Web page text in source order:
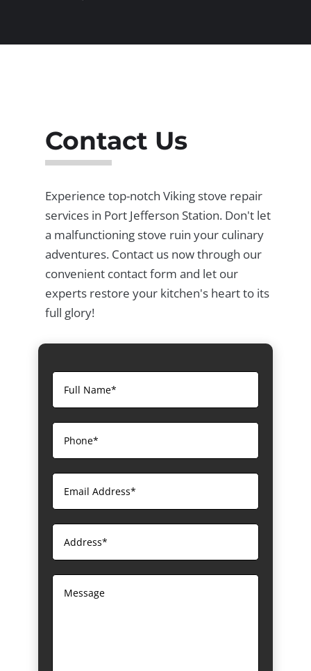
Contact Us
Experience top-notch Viking stove repair
services in Port Jefferson Station. Don't let
a malfunctioning stove ruin your culinary
adventures. Contact us now through our
convenient contact form and let our
experts restore your kitchen's heart to its
full glory!